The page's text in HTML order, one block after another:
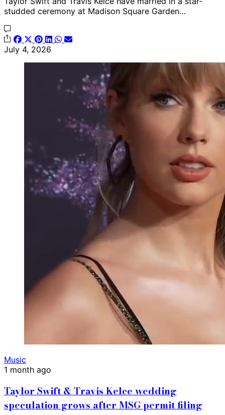
studded ceremony at Madison Square Garden…
July 4, 2026
Music
1 month ago
Taylor Swift & Travis Kelce wedding
speculation grows after MSG permit filing